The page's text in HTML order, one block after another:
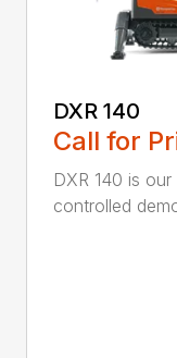
DXR 140
Call for
DXR 140 is
controlled